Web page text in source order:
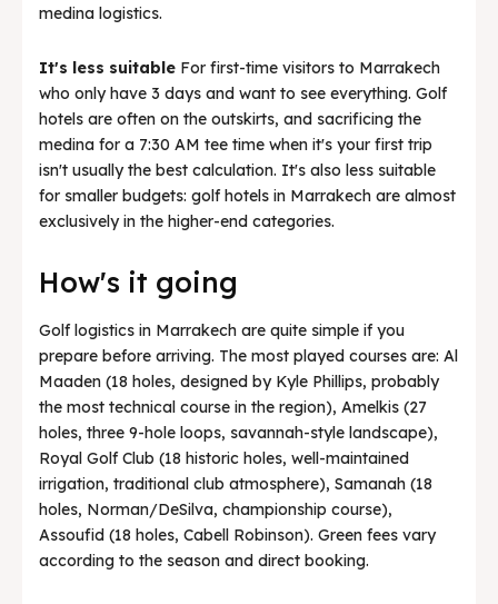
medina logistics.
It's less suitable For first-time visitors to Marrakech
who only have 3 days and want to see everything. Golf
hotels are often on the outskirts, and sacrificing the
medina for a 7:30 AM tee time when it's your first trip
isn't usually the best calculation. It's also less suitable
for smaller budgets: golf hotels in Marrakech are almost
exclusively in the higher-end categories.
How's it going
Golf logistics in Marrakech are quite simple if you
prepare before arriving. The most played courses are: Al
Maaden (18 holes, designed by Kyle Phillips, probably
the most technical course in the region), Amelkis (27
holes, three 9-hole loops, savannah-style landscape),
Royal Golf Club (18 historic holes, well-maintained
irrigation, traditional club atmosphere), Samanah (18
holes, Norman/DeSilva, championship course),
Assoufid (18 holes, Cabell Robinson). Green fees vary
according to the season and direct booking.